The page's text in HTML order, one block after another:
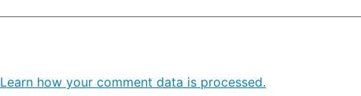
Learn how your comment data is processed.